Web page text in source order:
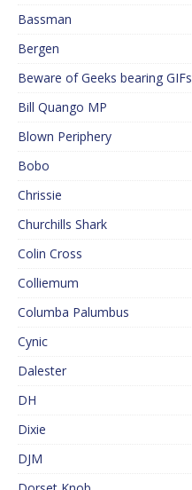
Bassman
Bergen
Beware of Geeks bearing GIFs
Bill Quango MP
Blown Periphery
Bobo
Chrissie
Churchills Shark
Colin Cross
Colliemum
Columba Palumbus
Cynic
Dalester
DH
Dixie
DJM